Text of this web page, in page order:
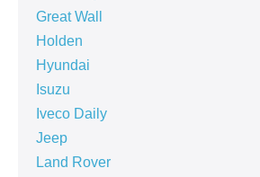
Great Wall
Holden
Hyundai
Isuzu
Iveco Daily
Jeep
Land Rover